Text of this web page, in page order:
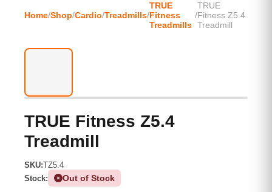
Home/Shop/Cardio/Treadmills/
TRUE
Fitness
Treadmills
/
TRUE
Fitness Z5.4
Treadmill
TRUE Fitness Z5.4
Treadmill
SKU:TZ5.4
Stock:
Out of Stock